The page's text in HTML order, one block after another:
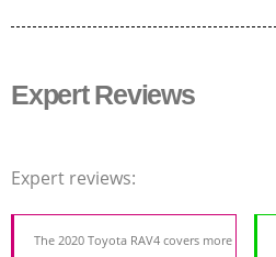
Expert Reviews
Expert reviews:
The 2020 Toyota RAV4 covers more